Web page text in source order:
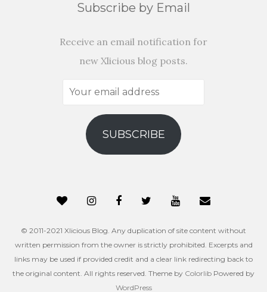
Subscribe by Email
Receive an email notification for
new Xlicious blog posts.
Your
address
SUBSCRIBE
© 2011-2021 Xlicious Blog. Any duplication of site content without
written permission from the owner is strictly prohibited. Excerpts and
links may be used if provided credit and a clear link redirecting back to
the original content. All rights reserved. Theme by Colorlib Powered by
WordPress